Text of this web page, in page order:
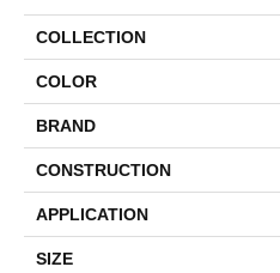
COLLECTION
COLOR
BRAND
CONSTRUCTION
APPLICATION
SIZE